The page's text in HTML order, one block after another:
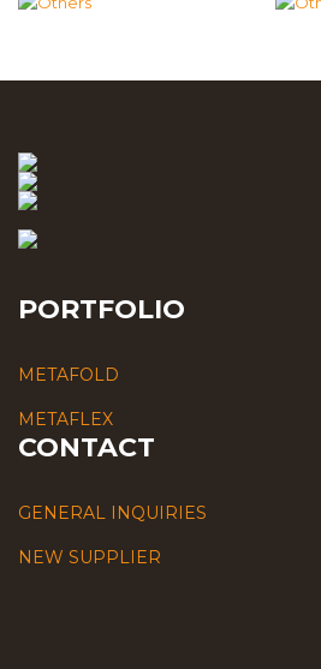
PORTFOLIO
METAFOLD
METAFLEX
CONTACT
GENERAL INQUIRIES
NEW SUPPLIER